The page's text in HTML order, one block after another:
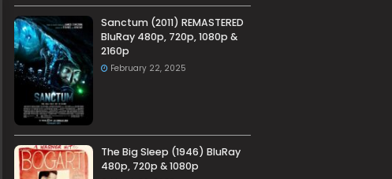
Sanctum (2011) REMASTERED
BluRay 480p, 720p, 1080p &
2160p
February 22, 2025
The Big Sleep (1946) BluRay
480p, 720p & 1080p